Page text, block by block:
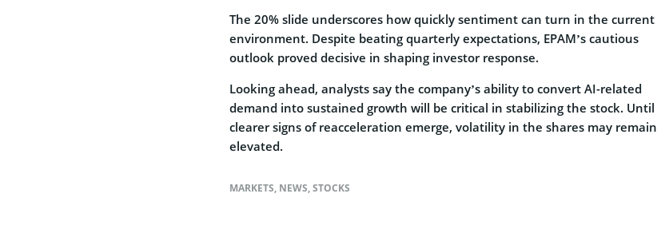
The 20% slide underscores how quickly sentiment can turn in the current
environment. Despite beating quarterly expectations, EPAM’s cautious
outlook proved decisive in shaping investor response.
Looking ahead, analysts say the company’s ability to convert AI-related
demand into sustained growth will be critical in stabilizing the stock. Until
clearer signs of reacceleration emerge, volatility in the shares may remain
elevated.
MARKETS, NEWS,STOCKS